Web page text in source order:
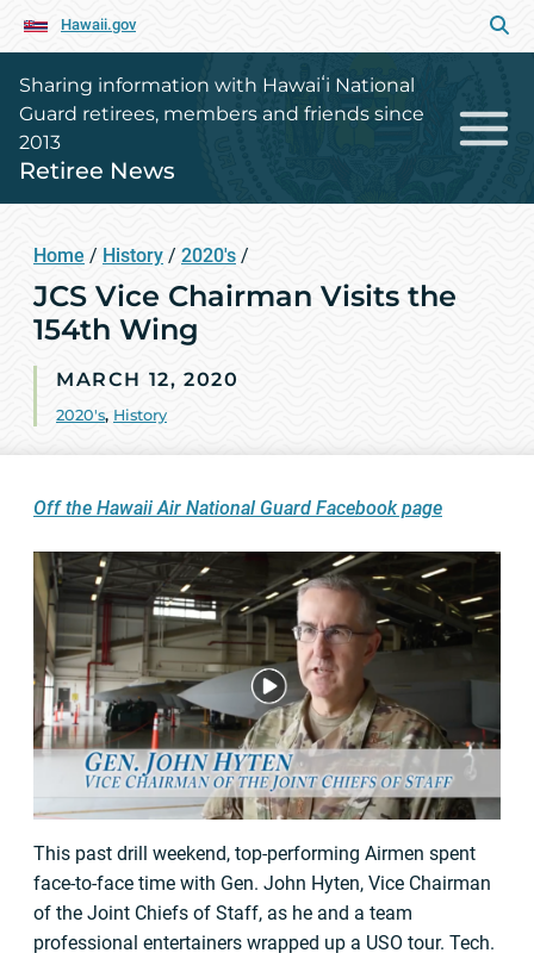
Hawaii.gov
Sharing information with Hawaiʻi National
Guard retirees, members and friends since
2013
Retiree News
Home / History / 2020's /
JCS Vice Chairman Visits the
154th Wing
MARCH 12, 2020
2020's, History
Off the Hawaii Air National Guard Facebook page
This past drill weekend, top-performing Airmen spent
face-to-face time with Gen. John Hyten, Vice Chairman
of the Joint Chiefs of Staff, as he and a team
professional entertainers wrapped up a USO tour. Tech.